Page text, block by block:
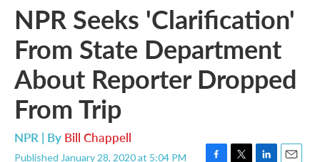
NPR Seeks 'Clarification'
From State Department
About Reporter Dropped
From Trip
NPR | By Bill Chappell
Published January 28, 2020 at 5:04 PM